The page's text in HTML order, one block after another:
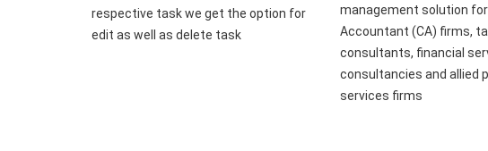
respective task we get the option for
edit as well as delete task
management solution
Accountant (CA) firms,
consultants, financial
consultancies and allied
services firms